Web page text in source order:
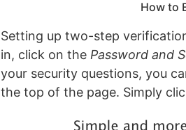
How to
Setting up two-step
in, click on the Password and
your security questions, you
the top of the page. Simply